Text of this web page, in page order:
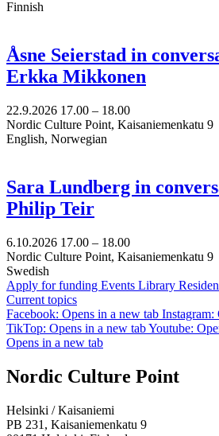
Finnish
Åsne Seierstad in
Erkka Mikkonen
22.9.2026 17.00 – 18.00
Nordic Culture Point, Kaisaniemenkatu 9
English, Norwegian
Sara Lundberg in
Philip Teir
6.10.2026 17.00 – 18.00
Nordic Culture Point, Kaisaniemenkatu 9
Swedish
Apply for funding Events Library
Current topics
Facebook: Opens in a new tab Instagram:
TikTop: Opens in a new tabYoutube:
Opens in a new tab
Nordic Culture Point
Helsinki / Kaisaniemi
PB 231, Kaisaniemenkatu 9